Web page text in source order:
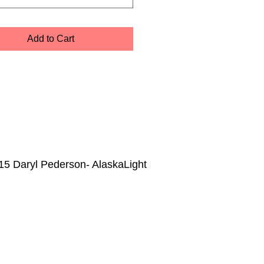
Add to Cart
Daryl Pederson- AlaskaLight